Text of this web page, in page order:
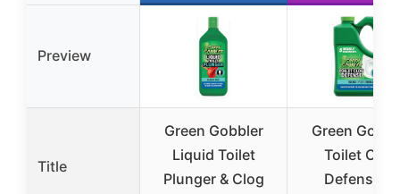
Preview
Title
Green Gobbler
Liquid Toilet
Plunger & Clog
Green
Toilet Clog
Defense, 5